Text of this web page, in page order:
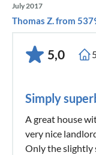
July 2017
Thomas Z. from
5,0
Simply
A great house
very nice
Only the slightly